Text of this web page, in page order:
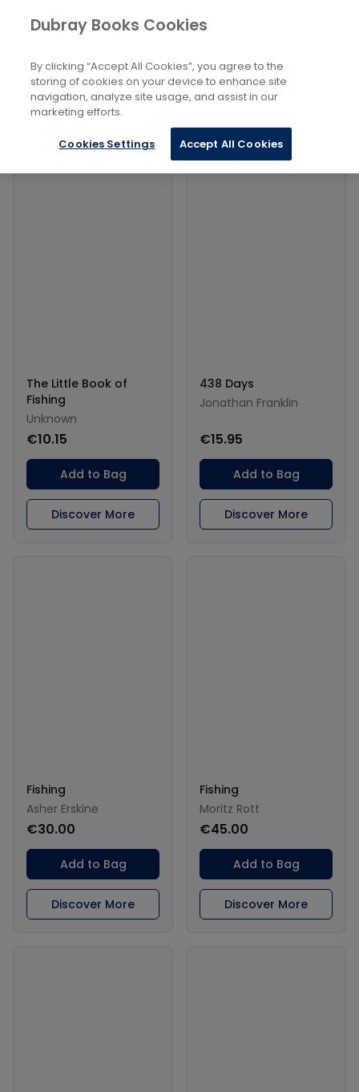
Books Sports and Active Recreation
Fishing, Angling
Filters
Filters
Products
The Little Book of
Fishing
Unknown
€10.15
Add to Bag
Discover More
438 Days
Jonathan Franklin
€15.95
Add to Bag
Discover More
Fishing
Asher Erskine
€30.00
Add to Bag
Discover More
Fishing
Moritz Rott
€45.00
Add to Bag
Discover More
Dubray Books Cookies
By clicking “Accept All Cookies”, you agree to the
storing of cookies on your device to enhance site
navigation, analyze site usage, and assist in our
marketing efforts.
Cookies Settings Accept All Cookies